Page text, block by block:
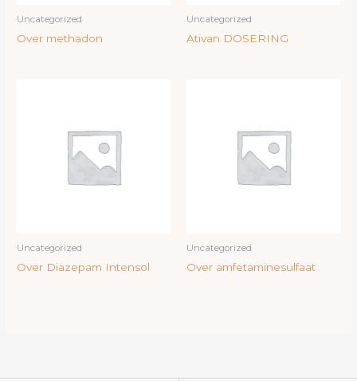
Uncategorized
Over methadon
Uncategorized
Ativan DOSERING
Uncategorized
Over Diazepam Intensol
Uncategorized
Over amfetaminesulfaat